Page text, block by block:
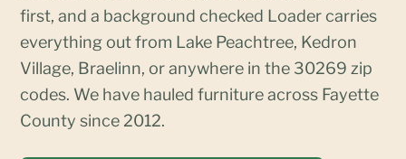
first, and a background checked Loader carries
everything out from Lake Peachtree, Kedron
Village, Braelinn, or anywhere in the 30269 zip
codes. We have hauled furniture across Fayette
County since 2012.